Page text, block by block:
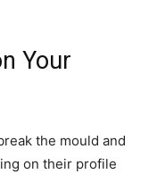
Your
the mould and
on their profile